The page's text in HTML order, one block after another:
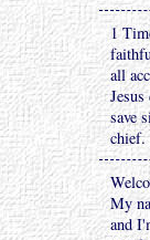
1
all
save
chief.
My
and